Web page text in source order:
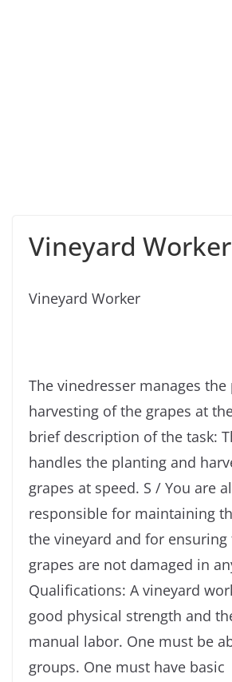
Vineyard Worker
Vineyard Worker
The vinedresser manages
harvesting of the grapes at
brief description of the task:
handles the planting and
grapes at speed. S / You are
responsible for maintaining
the vineyard and for ensuring
grapes are not damaged in
Qualifications: A vineyard
good physical strength and
manual labor. One must be
groups. One must have basic